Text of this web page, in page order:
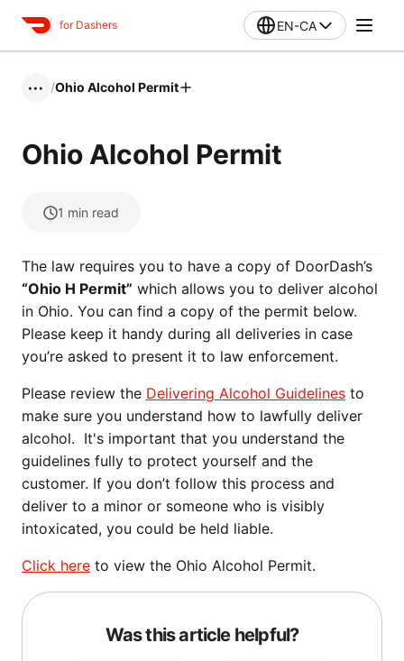
for Dashers EN-CA
••• /Ohio Alcohol Permit
Ohio Alcohol Permit
1 min read
The law requires you to have a copy of DoorDash’s
“Ohio H Permit” which allows you to deliver alcohol
in Ohio. You can find a copy of the permit below.
Please keep it handy during all deliveries in case
you’re asked to present it to law enforcement.
Please review the Delivering Alcohol Guidelines to
make sure you understand how to lawfully deliver
alcohol. It's important that you understand the
guidelines fully to protect yourself and the
customer. If you don’t follow this process and
deliver to a minor or someone who is visibly
intoxicated, you could be held liable.
Click here to view the Ohio Alcohol Permit.
Was this article helpful?